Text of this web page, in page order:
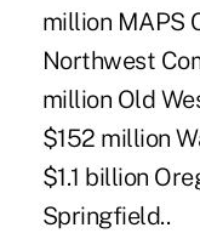
million MAPS
Northwest
million Old
$152 million
$1.1 billion
Springfield..